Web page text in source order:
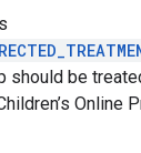
should be
Online